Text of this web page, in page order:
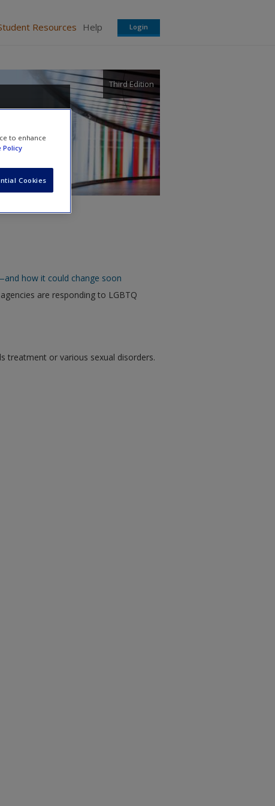
Resources Help Login
Third Edition
how it could change soon
are responding to LGBTQ
treatment or various sexual disorders.
to enhance
Policy
Cookies